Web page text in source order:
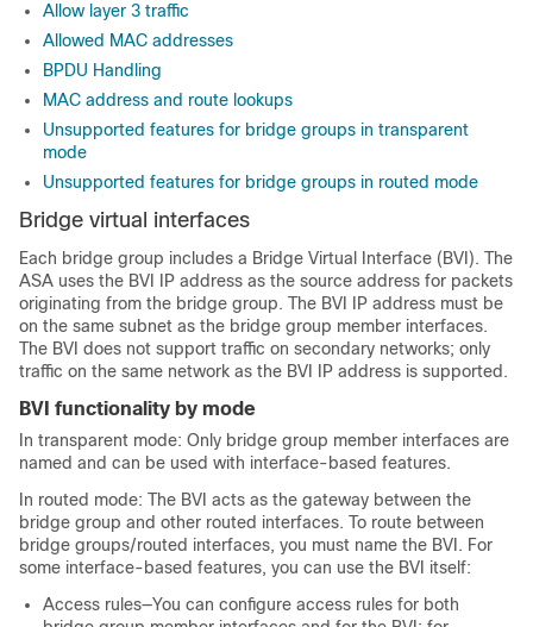
Allow layer 3 traffic
Allowed MAC addresses
BPDU Handling
MAC address and route lookups
Unsupported features for bridge groups in transparent
mode
Unsupported features for bridge groups in routed mode
Bridge virtual interfaces
Each bridge group includes a Bridge Virtual Interface (BVI). The
ASA uses the BVI IP address as the source address for packets
originating from the bridge group. The BVI IP address must be
on the same subnet as the bridge group member interfaces.
The BVI does not support traffic on secondary networks; only
traffic on the same network as the BVI IP address is supported.
BVI functionality by mode
In transparent mode: Only bridge group member interfaces are
named and can be used with interface-based features.
In routed mode: The BVI acts as the gateway between the
bridge group and other routed interfaces. To route between
bridge groups/routed interfaces, you must name the BVI. For
some interface-based features, you can use the BVI itself:
Access rules—You can configure access rules for both